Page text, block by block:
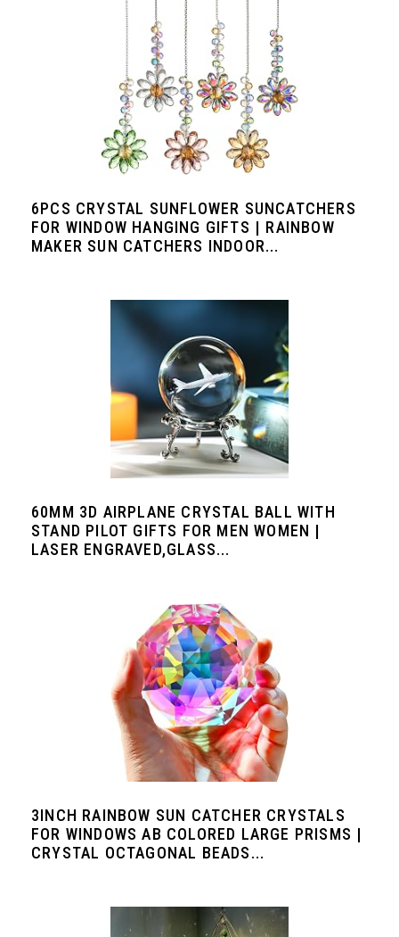
6PCS CRYSTAL SUNFLOWER SUNCATCHERS
FOR WINDOW HANGING GIFTS | RAINBOW
MAKER SUN CATCHERS INDOOR...
60MM 3D AIRPLANE CRYSTAL BALL WITH
STAND PILOT GIFTS FOR MEN WOMEN |
LASER ENGRAVED,GLASS...
3INCH RAINBOW SUN CATCHER CRYSTALS
FOR WINDOWS AB COLORED LARGE PRISMS |
CRYSTAL OCTAGONAL BEADS...